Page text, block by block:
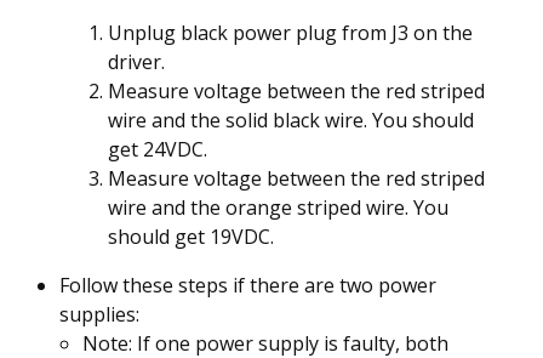
Unplug black power plug from J3 on the
driver.
Measure voltage between the red striped
wire and the solid black wire. You should
get 24VDC.
Measure voltage between the red striped
wire and the orange striped wire. You
should get 19VDC.
Follow these steps if there are two power
supplies:
Note: If one power supply is faulty, both